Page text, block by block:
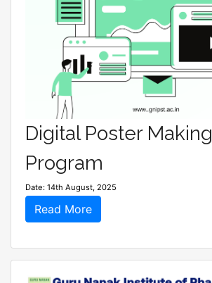
Digital Poster Making
Program
Date: 14th August, 2025
Read More